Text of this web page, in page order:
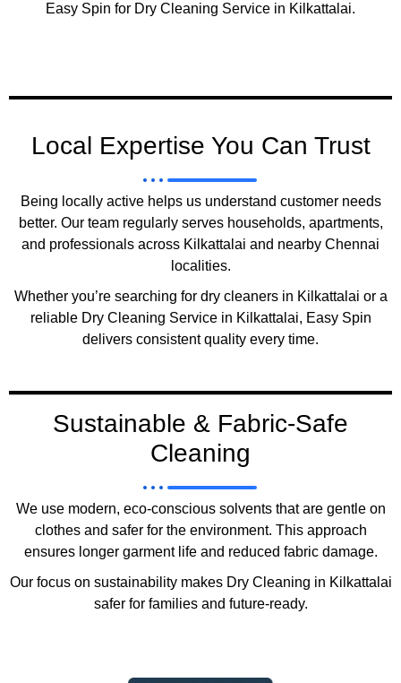
Easy Spin for Dry Cleaning Service in Kilkattalai.
Local Expertise You Can Trust
Being locally active helps us understand customer needs
better. Our team regularly serves households, apartments,
and professionals across Kilkattalai and nearby Chennai
localities.
Whether you’re searching for dry cleaners in Kilkattalai or a
reliable Dry Cleaning Service in Kilkattalai, Easy Spin
delivers consistent quality every time.
Sustainable & Fabric-Safe
Cleaning
We use modern, eco-conscious solvents that are gentle on
clothes and safer for the environment. This approach
ensures longer garment life and reduced fabric damage.
Our focus on sustainability makes Dry Cleaning in Kilkattalai
safer for families and future-ready.